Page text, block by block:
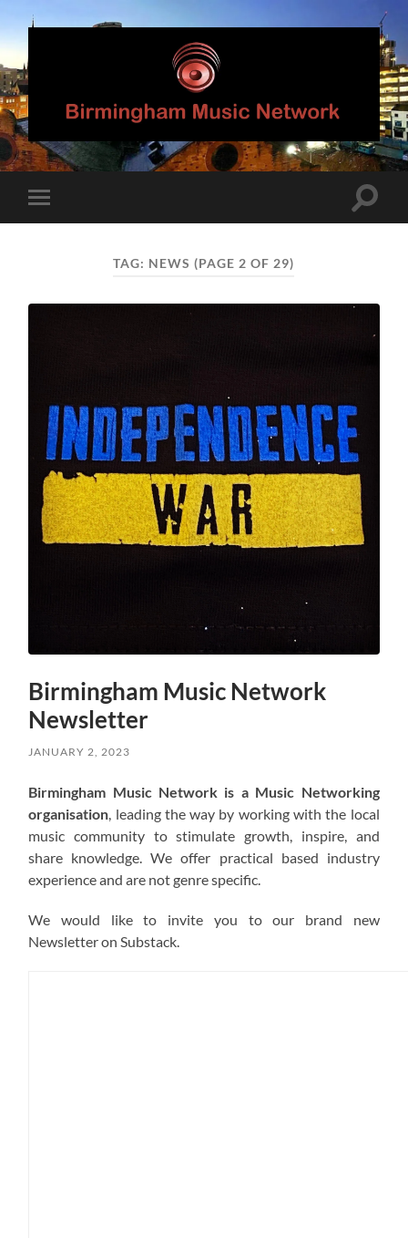
Birmingham
Music
Network
mobile
Toggle
TAG: NEWS (PAGE 2 OF 29)
Birmingham Music Network
Newsletter
JANUARY 2, 2023
Birmingham Music Network is a Music Networking
organisation, leading the way by working with the local
music community to stimulate growth, inspire, and
share knowledge. We offer practical based industry
experience and are not genre specific.
We would like to invite you to our brand new
Newsletter on Substack.